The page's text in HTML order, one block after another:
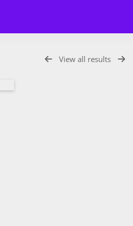
View all results